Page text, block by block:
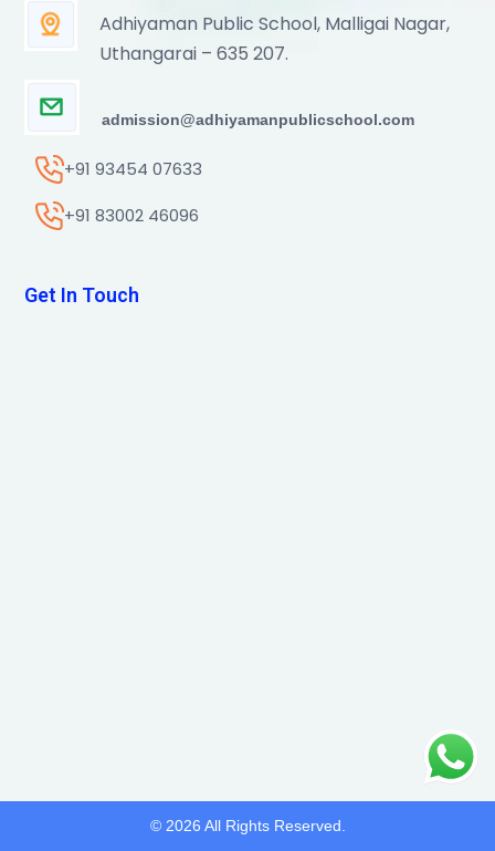
Adhiyaman Public School, Malligai Nagar,
Uthangarai – 635 207.
admission@adhiyamanpublicschool.com
+91 93454 07633
+91 83002 46096
Get In Touch
© 2026 All Rights Reserved.